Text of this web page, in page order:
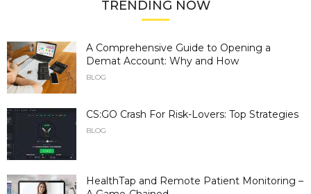
TRENDING NOW
A Comprehensive Guide to Opening a
Demat Account: Why and How
BLOG
CS:GO Crash For Risk-Lovers: Top Strategies
BLOG
HealthTap and Remote Patient Monitoring –